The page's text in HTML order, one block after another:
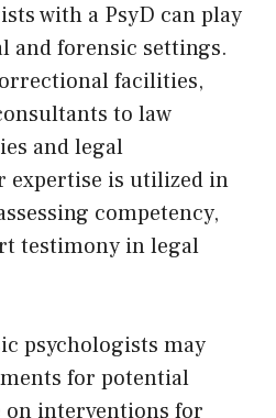
with a PsyD can play
and forensic settings.
facilities,
to law
and legal
expertise is utilized in
competency,
testimony in legal
psychologists may
for potential
on interventions for